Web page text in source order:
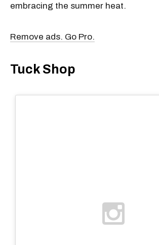
embracing the summer heat.
Remove ads. Go Pro.
Tuck Shop